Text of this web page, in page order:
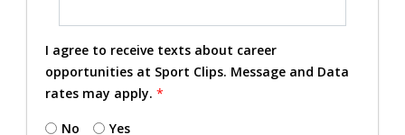
I agree to receive texts about career
opportunities at Sport Clips. Message and Data
rates may apply. *
No Yes